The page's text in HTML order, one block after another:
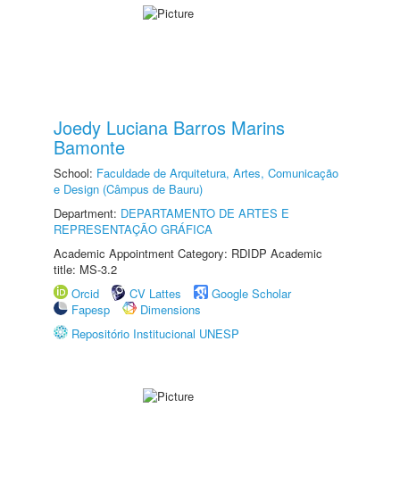
Joedy Luciana Barros Marins
Bamonte
School: Faculdade de Arquitetura, Artes, Comunicação
e Design (Câmpus de Bauru)
Department: DEPARTAMENTO DE ARTES E
REPRESENTAÇÃO GRÁFICA
Academic Appointment Category: RDIDP Academic
title: MS-3.2
Orcid
CV Lattes
Google Scholar
Fapesp
Dimensions
Repositório Institucional UNESP